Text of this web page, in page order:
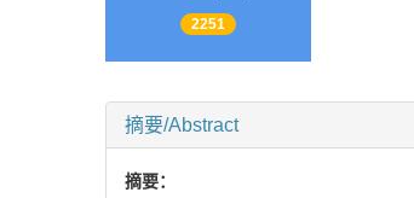
2251
摘要/Abstract
摘要：